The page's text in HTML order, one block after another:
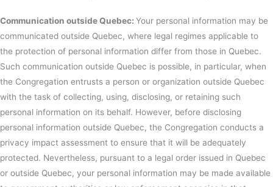
Communication outside Quebec: Your personal information may be
communicated outside Quebec, where legal regimes applicable to
the protection of personal information differ from those in Quebec.
Such communication outside Quebec is possible, in particular, when
the Congregation entrusts a person or organization outside Quebec
with the task of collecting, using, disclosing, or retaining such
personal information on its behalf. However, before disclosing
personal information outside Quebec, the Congregation conducts a
privacy impact assessment to ensure that it will be adequately
protected. Nevertheless, pursuant to a legal order issued in Quebec
or outside Quebec, your personal information may be made available